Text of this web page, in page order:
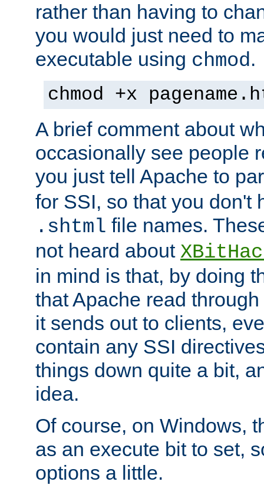
rather than having to
you would just need to
executable using chmod.
chmod +x
A brief comment about
occasionally see people
you just tell Apache to
for SSI, so that you don't
.shtml file names.
not heard about
in mind is that, by doing
that Apache read
it sends out to clients,
contain any SSI
things down quite a bit,
idea.
Of course, on Windows,
as an execute bit to set,
options a little.